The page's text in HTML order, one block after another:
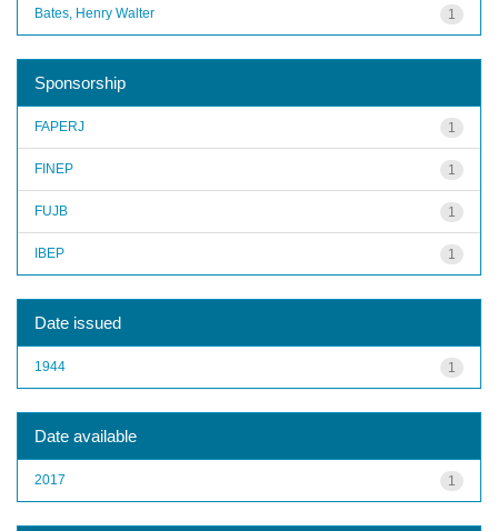
1
Bates, Henry Walter
Sponsorship
1
FAPERJ
1
FINEP
1
FUJB
1
IBEP
Date issued
1
1944
Date available
1
2017